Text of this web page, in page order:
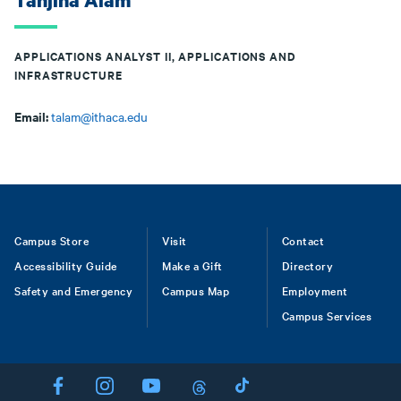
APPLICATIONS ANALYST II, APPLICATIONS AND
INFRASTRUCTURE
Email:talam@ithaca.edu
Footer
Campus Store
Accessibility Guide
Safety and Emergency
Visit
Make a Gift
Campus Map
Contact
Directory
Employment
Campus Services